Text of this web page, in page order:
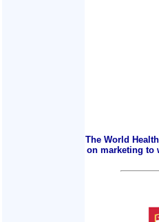
The World
on marketing to